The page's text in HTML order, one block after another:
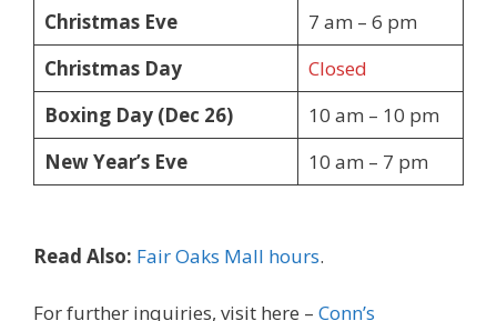
Christmas Eve
7 am – 6 pm
Christmas Day
Closed
Boxing Day (Dec 26)
10 am – 10 pm
New Year’s Eve
10 am – 7 pm
Read Also: Fair Oaks Mall hours.
For further inquiries, visit here – Conn’s